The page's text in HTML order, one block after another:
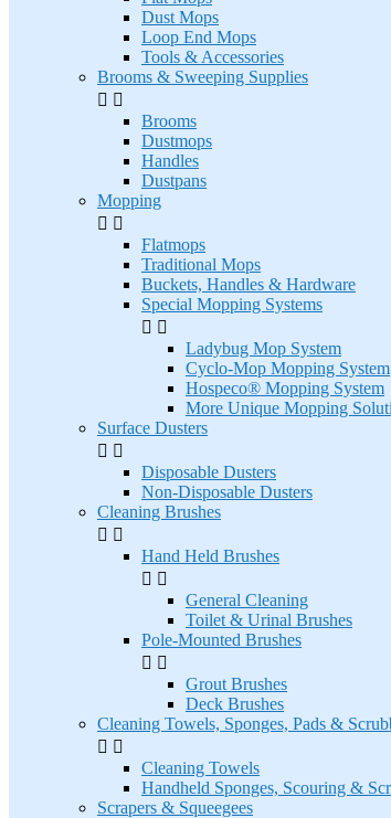
Dust Mops
Loop End Mops
Tools & Accessories
Brooms & Sweeping Supplies
 
Brooms
Dustmops
Handles
Dustpans
Mopping
 
Flatmops
Traditional Mops
Buckets, Handles & Hardware
Special Mopping Systems
 
Ladybug Mop System
Cyclo-Mop Mopping System
Hospeco® Mopping System
More Unique Mopping
Surface Dusters
 
Disposable Dusters
Non-Disposable Dusters
Cleaning Brushes
 
Hand Held Brushes
 
General Cleaning
Toilet & Urinal Brushes
Pole-Mounted Brushes
 
Grout Brushes
Deck Brushes
Cleaning Towels, Sponges, Pads &
 
Cleaning Towels
Handheld Sponges, Scouring &
Scrapers & Squeegees